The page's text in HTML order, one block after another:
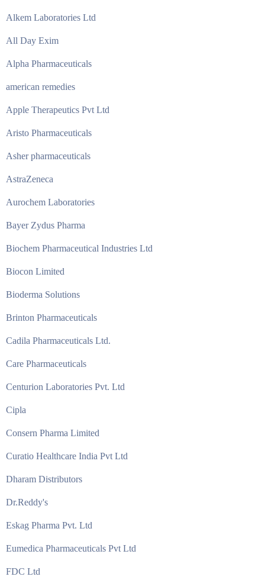
Alkem Laboratories Ltd
All Day Exim
Alpha Pharmaceuticals
american remedies
Apple Therapeutics Pvt Ltd
Aristo Pharmaceuticals
Asher pharmaceuticals
AstraZeneca
Aurochem Laboratories
Bayer Zydus Pharma
Biochem Pharmaceutical Industries Ltd
Biocon Limited
Bioderma Solutions
Brinton Pharmaceuticals
Cadila Pharmaceuticals Ltd.
Care Pharmaceuticals
Centurion Laboratories Pvt. Ltd
Cipla
Consern Pharma Limited
Curatio Healthcare India Pvt Ltd
Dharam Distributors
Dr.Reddy's
Eskag Pharma Pvt. Ltd
Eumedica Pharmaceuticals Pvt Ltd
FDC Ltd